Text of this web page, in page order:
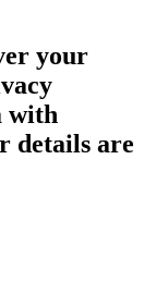
your
with
details are